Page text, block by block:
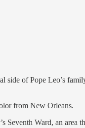
of Pope Leo’s
from New Orleans.
Seventh Ward, an area